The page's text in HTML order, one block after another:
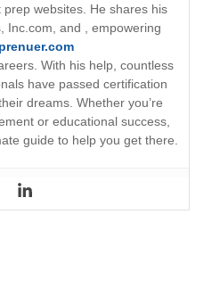
websites. He shares his
Inc.com, and
, empowering
With his help, countless
have passed certification
dreams. Whether you’re
or educational success,
guide to help you get there.